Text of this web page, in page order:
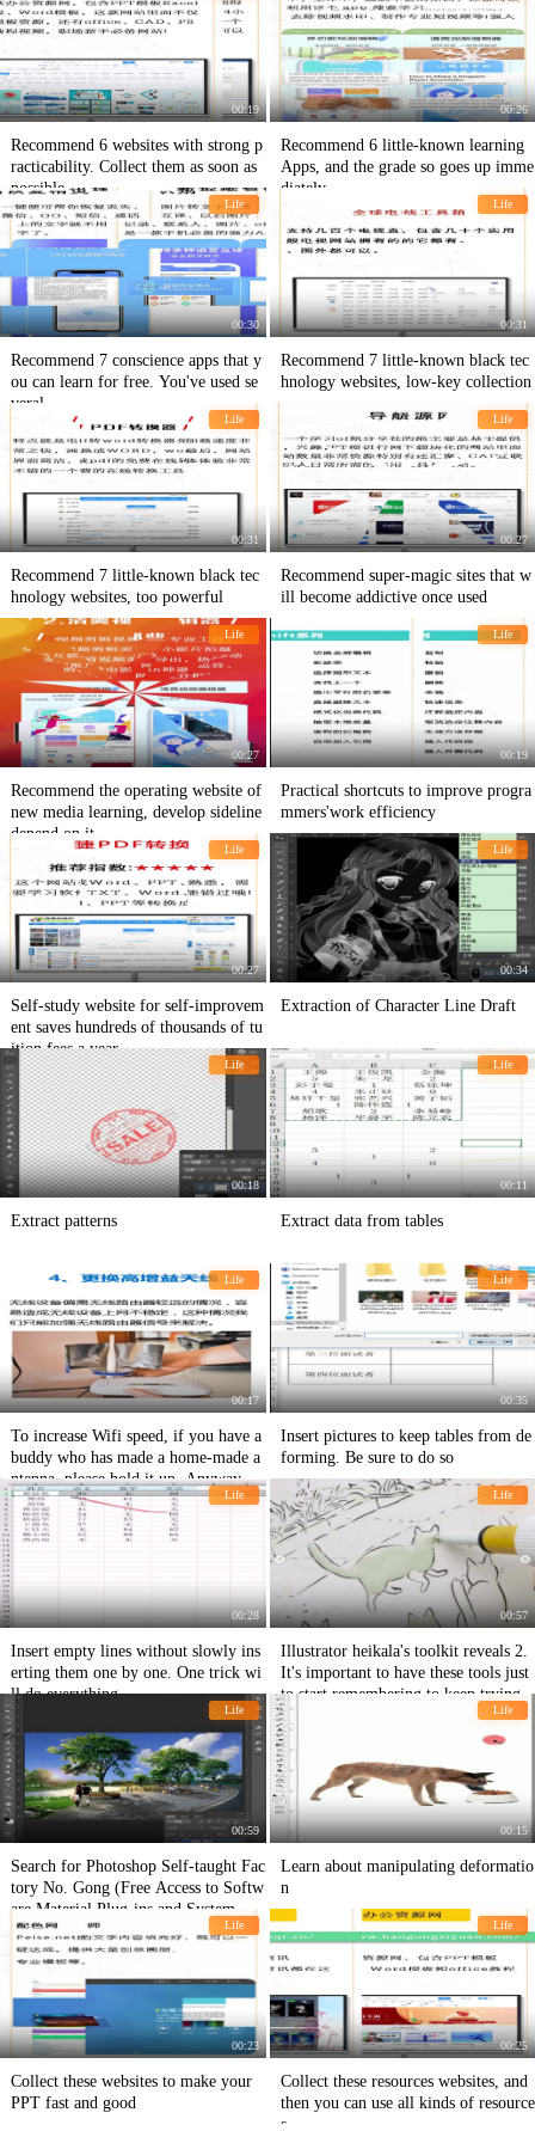
00:19
Recommend 6 websites with strong p
racticability. Collect them as soon as
possible.
00:26
Recommend 6 little-known learning
Apps, and the grade so goes up imme
diately.
Life
00:30
Recommend 7 conscience apps that y
ou can learn for free. You've used se
veral
Life
00:31
Recommend 7 little-known black tec
hnology websites, low-key collection
Life
00:31
Recommend 7 little-known black tec
hnology websites, too powerful
Life
00:27
Recommend super-magic sites that w
ill become addictive once used
Life
00:27
Recommend the operating website of
new media learning, develop sideline
depend on it
Life
00:19
Practical shortcuts to improve progra
mmers'work efficiency
Life
00:27
Self-study website for self-improvem
ent saves hundreds of thousands of tu
ition fees a year
Life
00:34
Extraction of Character Line Draft
Life
00:18
Extract patterns
Life
00:11
Extract data from tables
Life
00:17
To increase Wifi speed, if you have a
buddy who has made a home-made a
ntenna, please hold it up. Anyway, w
hen I was a child, I made an antenna
with a can.
Life
00:35
Insert pictures to keep tables from de
forming. Be sure to do so
Life
00:28
Insert empty lines without slowly ins
erting them one by one. One trick wi
ll do everything.
Life
00:57
Illustrator heikala's toolkit reveals 2.
It's important to have these tools just
to start remembering to keep trying.
Life
00:59
Search for Photoshop Self-taught Fac
tory No. Gong (Free Access to Softw
are Material Plug-ins and System Lea
rning PS Teaching Artistic Teaching
Contents)
Life
00:15
Learn about manipulating deformatio
n
Life
00:23
Collect these websites to make your
PPT fast and good
Life
00:25
Collect these resources websites, and
then you can use all kinds of resource
s.